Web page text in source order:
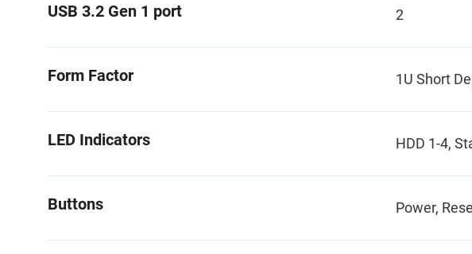
USB 3.2 Gen 1 port 2
Form Factor 1U Short
LED Indicators HDD 1-4,
Buttons Power,